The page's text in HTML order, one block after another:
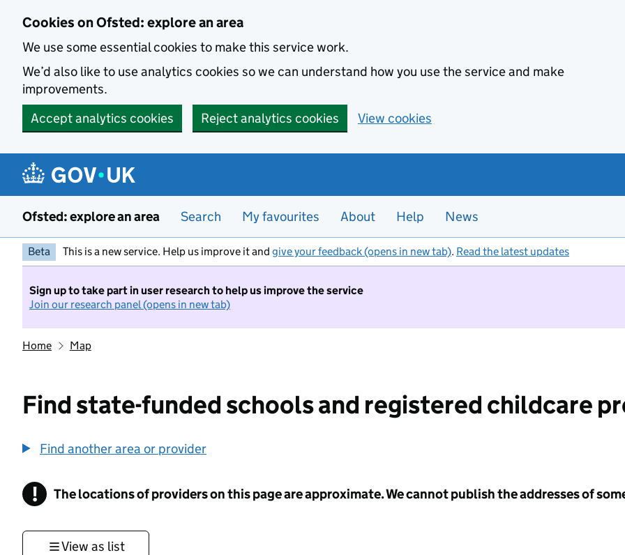
Cookies on Ofsted: explore an area
We use some essential cookies to make this service work.
We’d also like to use analytics cookies so we can understand how you use the service and make
improvements.
Accept analytics cookies
Reject analytics cookies View cookies
Ofsted: explore an area Search My favourites About Help News
Beta This is a new service. Help us improve it and give your feedback (opens in new tab). Read the latest updates
Sign up to take part in user research to help us improve the service
Join our research panel (opens in new tab)
Home Map
Find state-funded schools and registered childcare
Find another area or provider
! Information
The locations of providers on this page are approximate. We cannot publish the addresses of
View as list